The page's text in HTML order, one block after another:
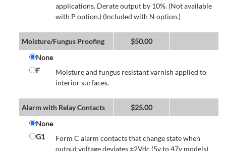
applications. Derate output by 10%. (Not available
with P option.) (Included with N option.)
Moisture/Fungus Proofing $50.00
None
F
Moisture and fungus resistant varnish applied to
interior surfaces.
Alarm with Relay Contacts $25.00
None
G1
Form C alarm contacts that change state when
output voltage deviates ±2Vdc (5v to 47v models)